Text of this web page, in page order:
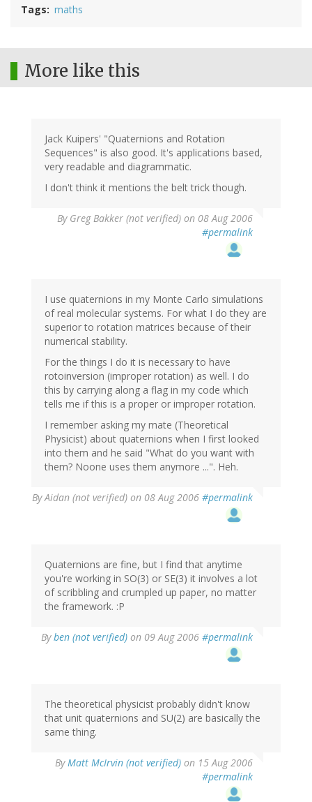
Tags maths
More like this
Jack Kuipers' "Quaternions and Rotation
Sequences" is also good. It's applications based,
very readable and diagrammatic.
I don't think it mentions the belt trick though.
By Greg Bakker (not verified) on 08 Aug 2006
#permalink
I use quaternions in my Monte Carlo simulations
of real molecular systems. For what I do they are
superior to rotation matrices because of their
numerical stability.
For the things I do it is necessary to have
rotoinversion (improper rotation) as well. I do
this by carrying along a flag in my code which
tells me if this is a proper or improper rotation.
I remember asking my mate (Theoretical
Physicist) about quaternions when I first looked
into them and he said "What do you want with
them? Noone uses them anymore ...". Heh.
ByAidan (not verified) on 08 Aug 2006 #permalink
Quaternions are fine, but I find that anytime
you're working in SO(3) or SE(3) it involves a lot
of scribbling and crumpled up paper, no matter
the framework. :P
Byben (not verified) on 09 Aug 2006 #permalink
The theoretical physicist probably didn't know
that unit quaternions and SU(2) are basically the
same thing.
ByMatt McIrvin (not verified) on 15 Aug 2006
#permalink